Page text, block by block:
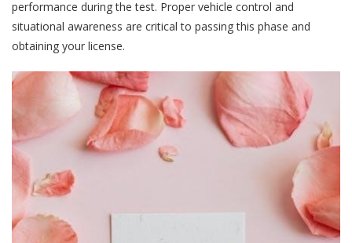
performance during the test. Proper vehicle control and
situational awareness are critical to passing this phase and
obtaining your license.